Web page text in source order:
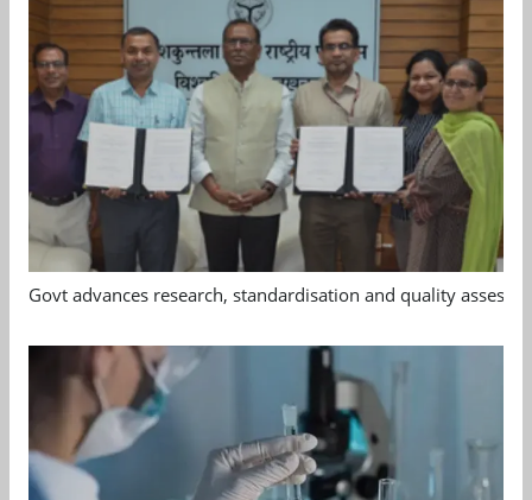
Govt advances research, standardisation and quality